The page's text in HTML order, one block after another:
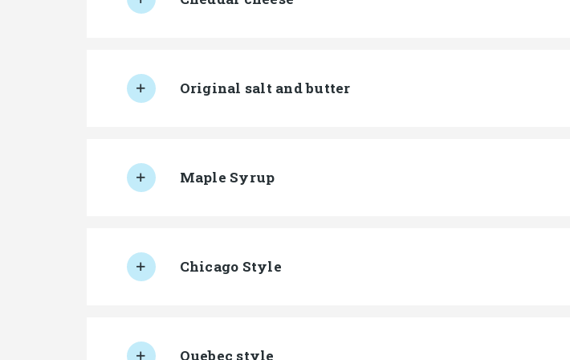
Original salt and butter
Maple Syrup
Chicago Style
Quebec style